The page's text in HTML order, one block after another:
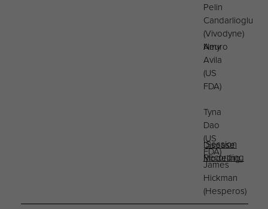
Neuro
Pelin
Candarlioglu
(Vivodyne)
Amy
Avila
(US
FDA)
Disease
Modeling
Tyna
Dao
(US
FDA)
James
Hickman
(Hesperos)
Session
Recording